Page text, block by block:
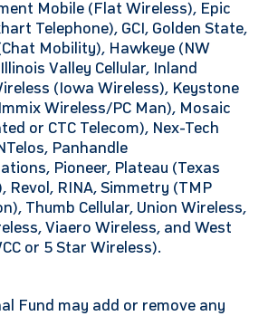
Mobile (Flat Wireless), Epic
Telephone), GCI, Golden State,
Mobility), Hawkeye (NW
Valley Cellular, Inland
(Iowa Wireless), Keystone
Wireless/PC Man), Mosaic
or CTC Telecom), Nex-Tech
Panhandle
Pioneer, Plateau (Texas
Revol, RINA, Simmetry (TMP
Thumb Cellular, Union Wireless,
Viaero Wireless, and West
or 5 Star Wireless).
Fund may add or remove any